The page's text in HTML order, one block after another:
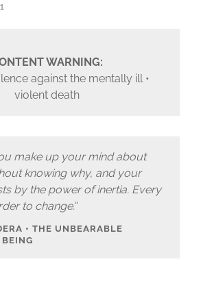
WARNING:
against the mentally ill •
violent death
make up your mind about
knowing why, and your
by the power of inertia. Every
to change.“
• THE UNBEARABLE